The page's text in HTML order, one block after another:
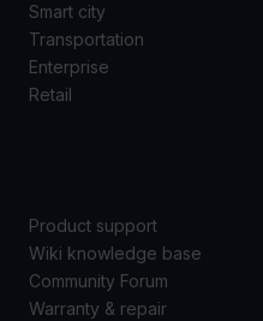
Smart city
Transportation
Enterprise
Retail
Product support
Wiki knowledge base
Community Forum
Warranty & repair